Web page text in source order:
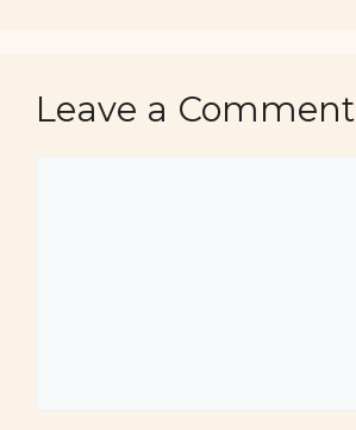
Leave a Comment